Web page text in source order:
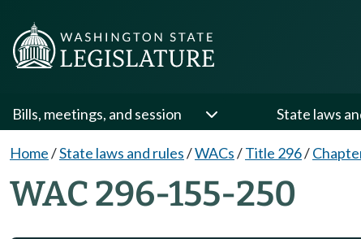
Bills, meetings, and session State laws
Home/State laws and rules/WACs/Title 296/
WAC 296-155-250